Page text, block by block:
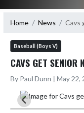
Home News Cavs
Baseball (Boys V)
CAVS GET SENIOR
By Paul Dunn | May 22,